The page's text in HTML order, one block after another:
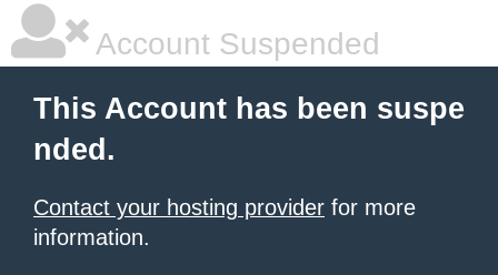
Account Suspended
This Account has been suspe
nded.
Contact your hosting provider for more
information.